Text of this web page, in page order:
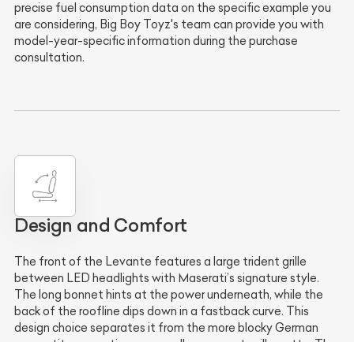
precise fuel consumption data on the specific example you
are considering, Big Boy Toyz's team can provide you with
model-year-specific information during the purchase
consultation.
Design and Comfort
The front of the Levante features a large trident grille
between LED headlights with Maserati’s signature style.
The long bonnet hints at the power underneath, while the
back of the roofline dips down in a fastback curve. This
design choice separates it from the more blocky German